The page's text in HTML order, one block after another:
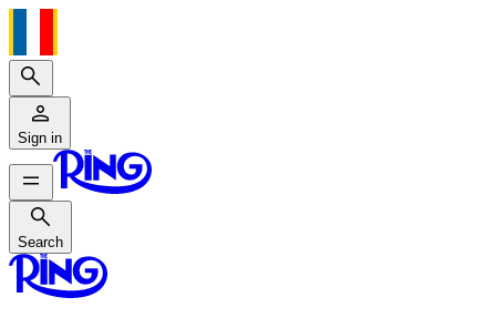
Search
Sign in
Search
Search